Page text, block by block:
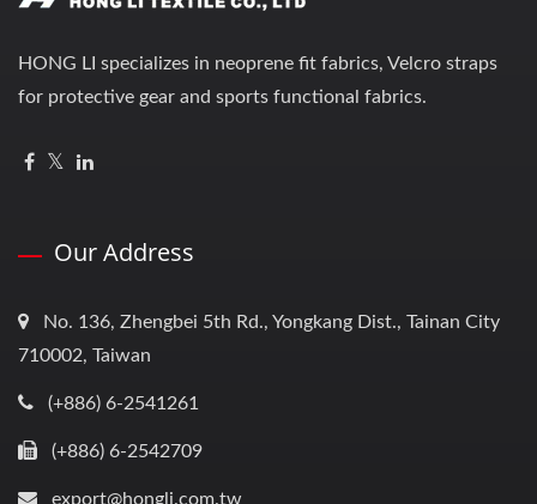
HONG LI specializes in neoprene fit fabrics, Velcro straps
for protective gear and sports functional fabrics.
Our Address
No. 136, Zhengbei 5th Rd., Yongkang Dist., Tainan City
710002, Taiwan
(+886) 6-2541261
(+886) 6-2542709
export@hongli.com.tw